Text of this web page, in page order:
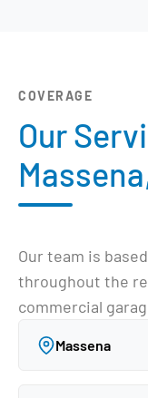
COVERAGE
Our
Our team is
throughout the
commercial
Massena